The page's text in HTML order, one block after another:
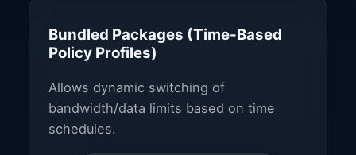
Bundled Packages (Time-Based
Policy Profiles)
Allows dynamic switching of
bandwidth/data limits based on time
schedules.